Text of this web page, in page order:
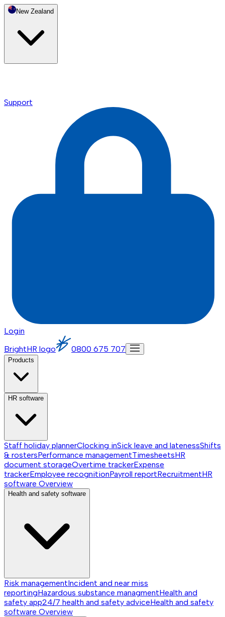
New Zealand
Support
Login
BrightHR logo
0800 675 707
Products
HR software
Staff holiday plannerClocking inSick leave and latenessShifts
& rostersPerformance managementTimesheetsHR
document storageOvertime trackerExpense
trackerEmployee recognitionPayroll reportRecruitmentHR
software Overview
Health and safety software
Risk managementIncident and near miss
reportingHazardous substance managmentHealth and
safety app24/7 health and safety adviceHealth and safety
software Overview